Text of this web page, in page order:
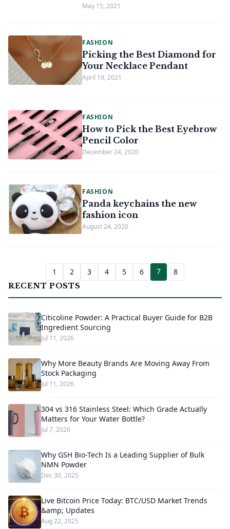
May 15, 2021
FASHION
Picking the Best Diamond for
Your Necklace Pendant
April 19, 2021
FASHION
How to Pick the Best Eyebrow
Pencil Color
December 24, 2020
FASHION
Panda keychains the new
fashion icon
August 24, 2020
1 2 3 4 5 6 7 8
RECENT POSTS
Citicoline Powder: A Practical Buyer Guide for B2B
Ingredient Sourcing
Jul 11, 2026
Why More Beauty Brands Are Moving Away From
Stock Packaging
Jul 11, 2026
304 vs 316 Stainless Steel: Which Grade Actually
Matters for Your Water Bottle?
Jul 7, 2026
Why GSH Bio-Tech Is a Leading Supplier of Bulk
NMN Powder
Dec 30, 2025
Live Bitcoin Price Today: BTC/USD Market Trends
&amp; Updates
Aug 22, 2025